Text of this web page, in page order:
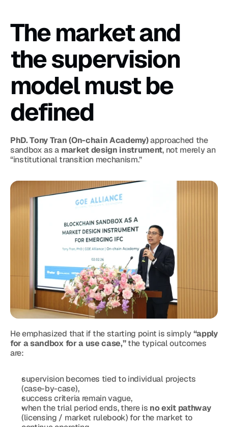
The market and
the supervision
model must be
defined
PhD. Tony Tran (On-chain Academy) approached the
sandbox as a market design instrument, not merely an
“institutional transition mechanism.”
He emphasized that if the starting point is simply “apply
for a sandbox for a use case,” the typical outcomes
are:
supervision becomes tied to individual projects
(case-by-case),
success criteria remain vague,
when the trial period ends, there is no exit pathway
(licensing / market rulebook) for the market to